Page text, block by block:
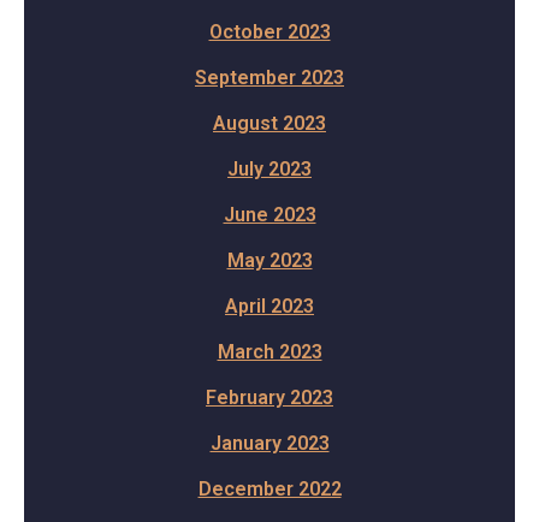
October 2023
September 2023
August 2023
July 2023
June 2023
May 2023
April 2023
March 2023
February 2023
January 2023
December 2022